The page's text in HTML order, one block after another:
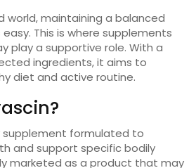
world, maintaining a balanced
This is where supplements
play a supportive role. With a
ingredients, it aims to
diet and active routine.
supplement formulated to
and support specific bodily
marketed as a product that may